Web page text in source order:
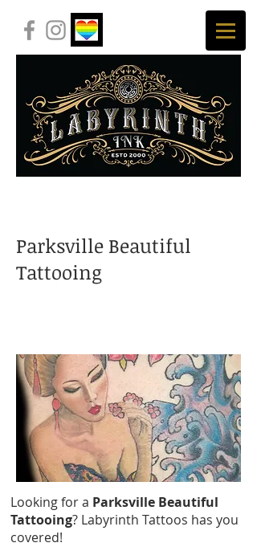
Parksville Beautiful
Tattooing
Looking for a Parksville Beautiful
Tattooing? Labyrinth Tattoos has you
covered!